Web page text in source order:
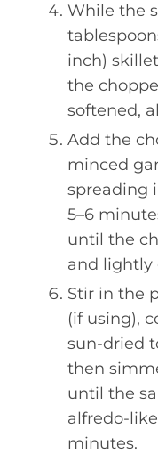
While the
inch)
the
softened,
Add the
minced
spreading
5–6
until the
and lightly
Stir in the
(if using),
sun-dried
then
until the
alfredo-
minutes.